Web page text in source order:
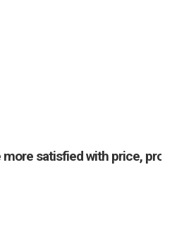
more satisfied with price,